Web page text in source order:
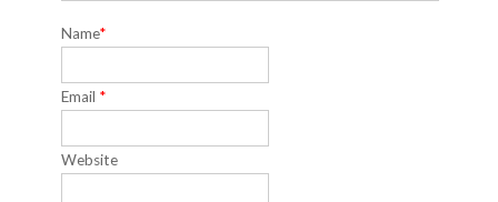
Name*
Email *
Website